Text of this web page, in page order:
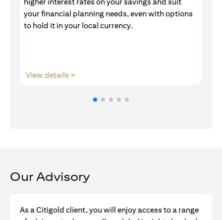
your financial planning needs, even with options
to hold it in your local currency.
View details >
Our Advisory
As a Citigold client, you will enjoy access to a range